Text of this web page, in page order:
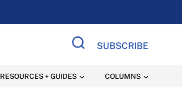
SUBSCRIBE
RESOURCES + GUIDES COLUMNS